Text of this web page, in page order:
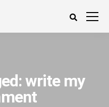
write my